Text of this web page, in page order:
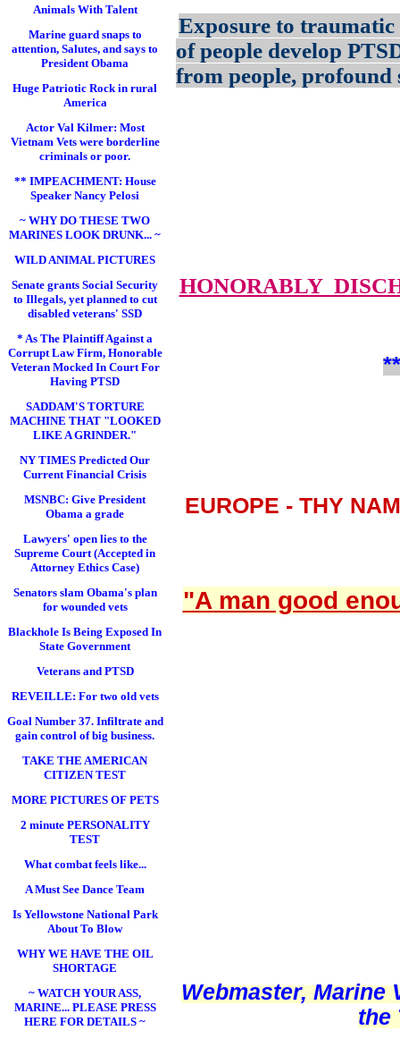
Animals With Talent
Marine guard snaps to
attention, Salutes, and says to
President Obama
Huge Patriotic Rock in rural
America
Actor Val Kilmer: Most
Vietnam Vets were borderline
criminals or poor.
** IMPEACHMENT: House
Speaker Nancy Pelosi
~ WHY DO THESE TWO
MARINES LOOK DRUNK... ~
WILD ANIMAL PICTURES
Senate grants Social Security
to Illegals, yet planned to cut
disabled veterans' SSD
* As The Plaintiff Against a
Corrupt Law Firm, Honorable
Veteran Mocked In Court For
Having PTSD
SADDAM'S TORTURE
MACHINE THAT "LOOKED
LIKE A GRINDER."
NY TIMES Predicted Our
Current Financial Crisis
MSNBC: Give President
Obama a grade
Lawyers' open lies to the
Supreme Court (Accepted in
Attorney Ethics Case)
Senators slam Obama's plan
for wounded vets
Blackhole Is Being Exposed In
State Government
Veterans and PTSD
REVEILLE: For two old vets
Goal Number 37. Infiltrate and
gain control of big business.
TAKE THE AMERICAN
CITIZEN TEST
MORE PICTURES OF PETS
2 minute PERSONALITY
TEST
What combat feels like...
A Must See Dance Team
Is Yellowstone National Park
About To Blow
WHY WE HAVE THE OIL
SHORTAGE
~ WATCH YOUR ASS,
MARINE... PLEASE PRESS
HERE FOR DETAILS ~
Exposure to traumatic
of people develop
from people, profound
HONORABLY
EUROPE - THY
"A man good
Webmaster, Marine
the